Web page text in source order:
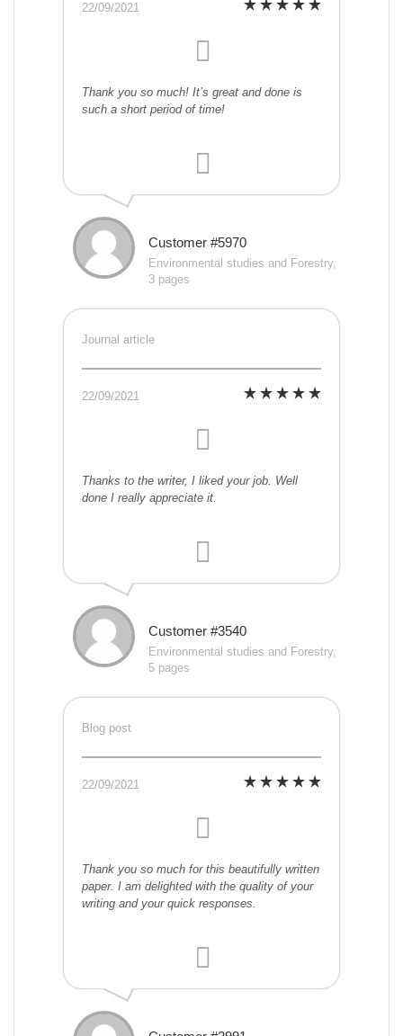
22/09/2021
Thank you so much! It’s great and done is
such a short period of time!
Customer #5970
Environmental studies and Forestry,
3 pages
Journal article
22/09/2021
Thanks to the writer, I liked your job. Well
done I really appreciate it.
Customer #3540
Environmental studies and Forestry,
5 pages
Blog post
22/09/2021
Thank you so much for this beautifully written
paper. I am delighted with the quality of your
writing and your quick responses.